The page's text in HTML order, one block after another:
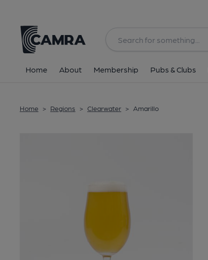
Home About Membership Pubs & Clubs
Home > Regions > Clearwater > Amarillo